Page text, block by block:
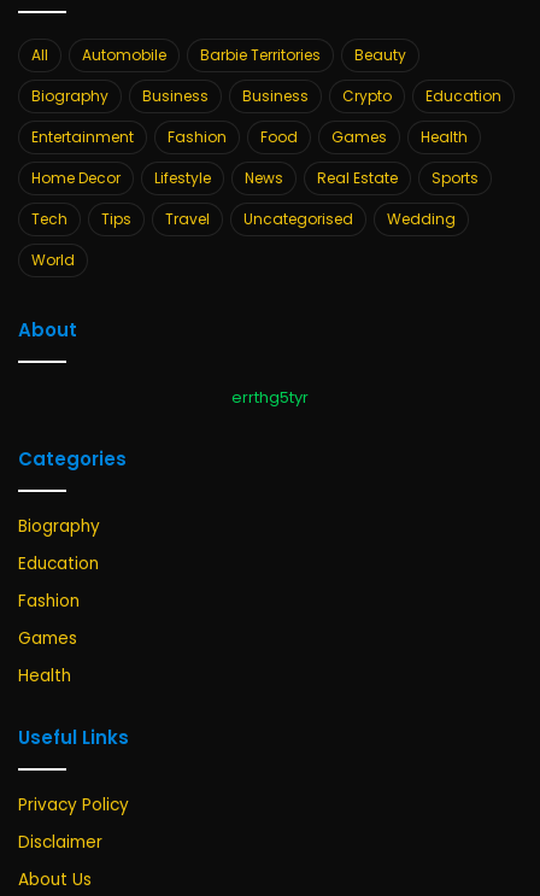
All Automobile Barbie Territories
Beauty
Biography
Business Business Crypto
Education
Entertainment
Fashion Food Games
Health
Home Decor
Lifestyle News Real Estate
Sports
Tech
Tips Travel Uncategorised
Wedding
World
About
errthg5tyr
Categories
Biography
Education
Fashion
Games
Health
Useful Links
Privacy Policy
Disclaimer
About Us